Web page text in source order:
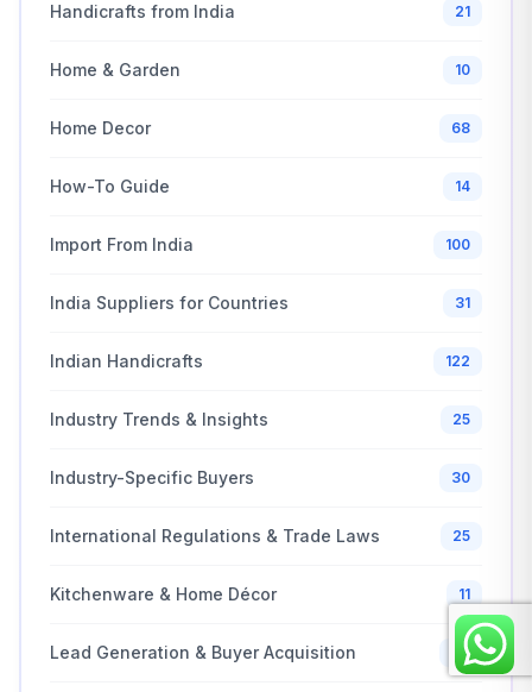
Handicrafts from India 21
Home & Garden 10
Home Decor 68
How-To Guide 14
Import From India 100
India Suppliers for Countries 31
Indian Handicrafts 122
Industry Trends & Insights 25
Industry-Specific Buyers 30
International Regulations & Trade Laws 25
Kitchenware & Home Décor 11
Lead Generation & Buyer Acquisition 20